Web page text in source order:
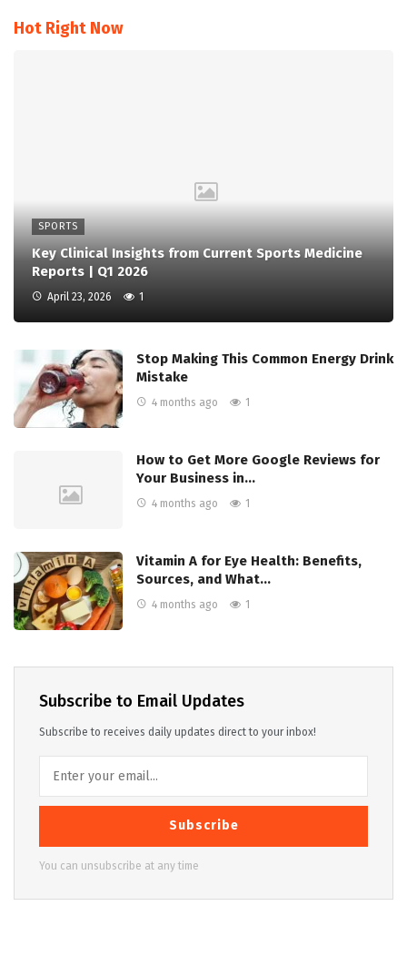
Hot Right Now
SPORTS
Key Clinical Insights from Current Sports Medicine
Reports | Q1 2026
April 23, 2026 1
Stop Making This Common Energy Drink
Mistake
4 months ago 1
How to Get More Google Reviews for
Your Business in…
4 months ago 1
Vitamin A for Eye Health: Benefits,
Sources, and What…
4 months ago 1
Subscribe to Email Updates
Subscribe to receives daily updates direct to your inbox!
Subscribe
You can unsubscribe at any time